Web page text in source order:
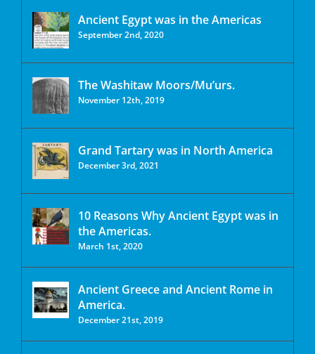
Ancient Egypt was in the Americas
September 2nd, 2020
The Washitaw Moors/Mu’urs.
November 12th, 2019
Grand Tartary was in North America
December 3rd, 2021
10 Reasons Why Ancient Egypt was in
the Americas.
March 1st, 2020
Ancient Greece and Ancient Rome in
America.
December 21st, 2019